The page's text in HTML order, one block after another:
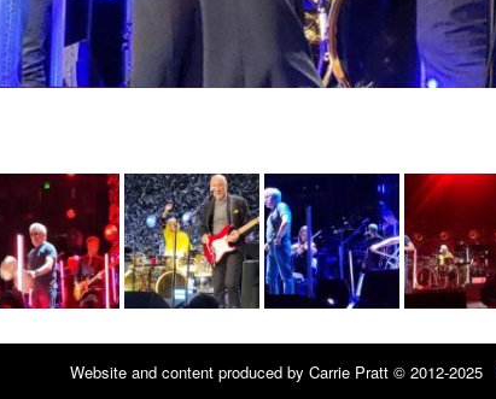
Website and content produced by Carrie Pratt © 2012-2025